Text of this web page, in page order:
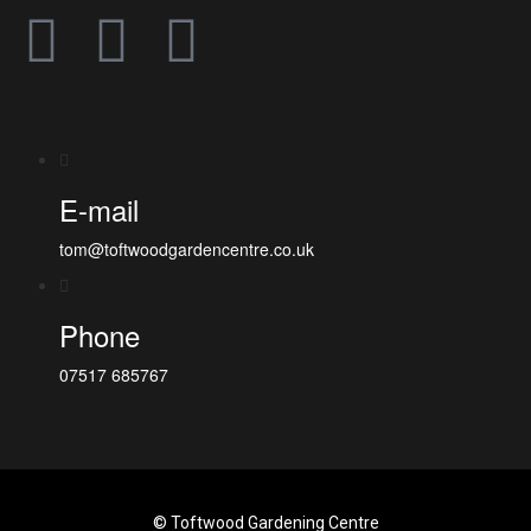
E-mail
tom@toftwoodgardencentre.co.uk
Phone
07517 685767
© Toftwood Gardening Centre